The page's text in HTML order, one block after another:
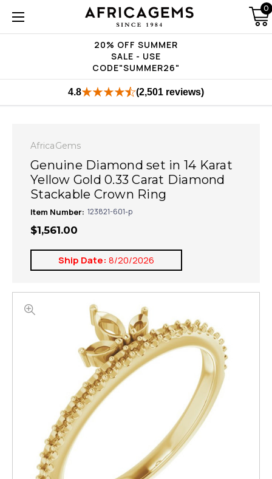
20% OFF SUMMER
SALE - USE
CODE"SUMMER26"
0
4.8 (2,501 reviews)
AfricaGems
Genuine Diamond set in 14 Karat
Yellow Gold 0.33 Carat Diamond
Stackable Crown Ring
Item Number: 123821-601-p
$1,561.00
Ship Date: 8/20/2026